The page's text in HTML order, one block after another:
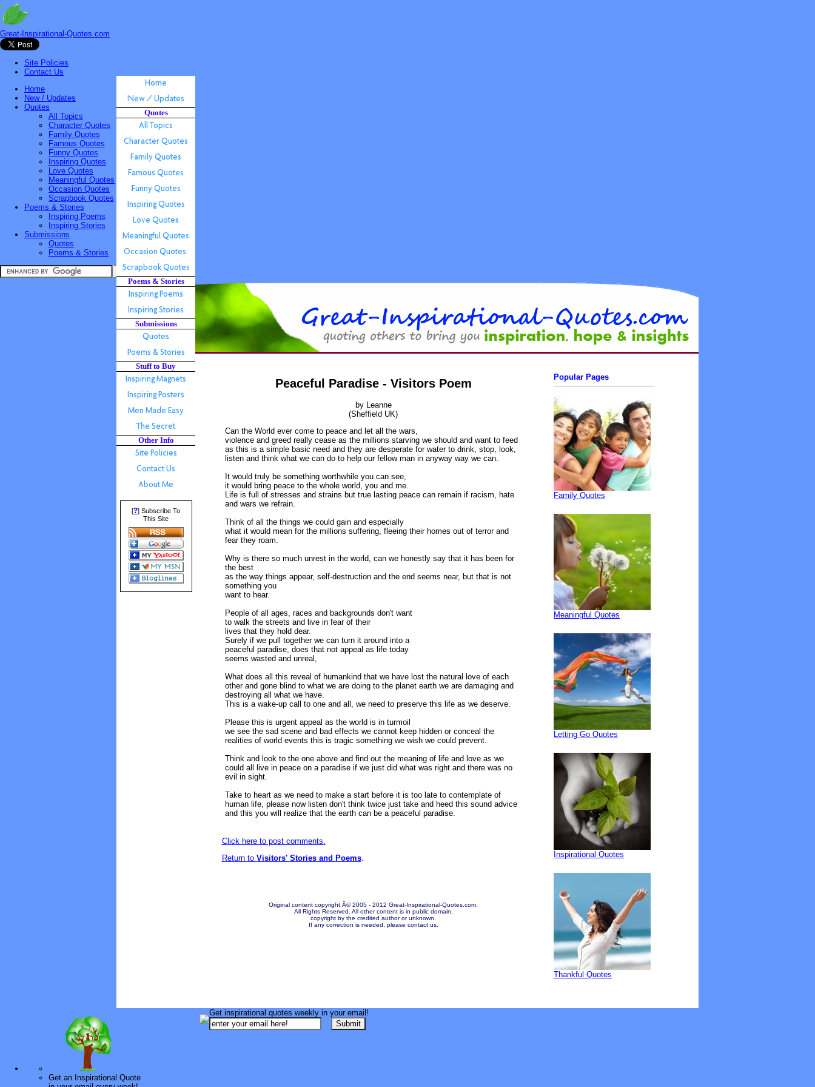
Great-Inspirational-Quotes.com
Site Policies
Contact Us
Home
New / Updates
Quotes
All Topics
Character Quotes
Family Quotes
Famous Quotes
Funny Quotes
Inspiring Quotes
Love Quotes
Meaningful Quotes
Occasion Quotes
Scrapbook Quotes
Poems & Stories
Inspiring Poems
Inspiring Stories
Submissions
Quotes
Poems & Stories
Quotes
Poems & Stories
Submissions
Stuff to Buy
Other Info
[?] Subscribe To
This Site
Peaceful Paradise - Visitors Poem
by Leanne
(Sheffield UK)
Can the World ever come to peace and let all the wars,
violence and greed really cease as the millions starving we should and want to feed
as this is a simple basic need and they are desperate for water to drink, stop, look,
listen and think what we can do to help our fellow man in anyway way we can.
It would truly be something worthwhile you can see,
it would bring peace to the whole world, you and me.
Life is full of stresses and strains but true lasting peace can remain if racism, hate
and wars we refrain.
Think of all the things we could gain and especially
what it would mean for the millions suffering, fleeing their homes out of terror and
fear they roam.
Why is there so much unrest in the world, can we honestly say that it has been for
the best
as the way things appear, self-destruction and the end seems near, but that is not
something you
want to hear.
People of all ages, races and backgrounds don't want
to walk the streets and live in fear of their
lives that they hold dear.
Surely if we pull together we can turn it around into a
peaceful paradise, does that not appeal as life today
seems wasted and unreal,
What does all this reveal of humankind that we have lost the natural love of each
other and gone blind to what we are doing to the planet earth we are damaging and
destroying all what we have.
This is a wake-up call to one and all, we need to preserve this life as we deserve.
Please this is urgent appeal as the world is in turmoil
we see the sad scene and bad effects we cannot keep hidden or conceal the
realities of world events this is tragic something we wish we could prevent.
Think and look to the one above and find out the meaning of life and love as we
could all live in peace on a paradise if we just did what was right and there was no
evil in sight.
Take to heart as we need to make a start before it is too late to contemplate of
human life, please now listen don't think twice just take and heed this sound advice
and this you will realize that the earth can be a peaceful paradise.
Click here to post comments.
Return to Visitors' Stories and Poems.
Original content copyright Â© 2005 - 2012 Great-Inspirational-Quotes.com.
All Rights Reserved. All other content is in public domain,
copyright by the credited author or unknown.
If any correction is needed, please contact us.
Popular Pages
Family Quotes
Meaningful Quotes
Letting Go Quotes
Inspirational Quotes
Thankful Quotes
Get an Inspirational Quote
Get inspirational quotes weekly in your email!